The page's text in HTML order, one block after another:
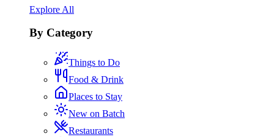
Explore All
By Category
Things to Do
Food & Drink
Places to Stay
New on Batch
Restaurants